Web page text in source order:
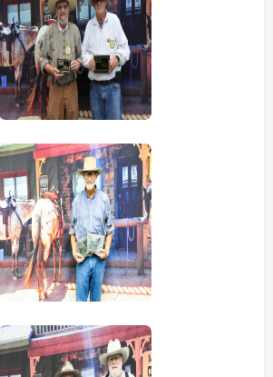
view picture
view picture